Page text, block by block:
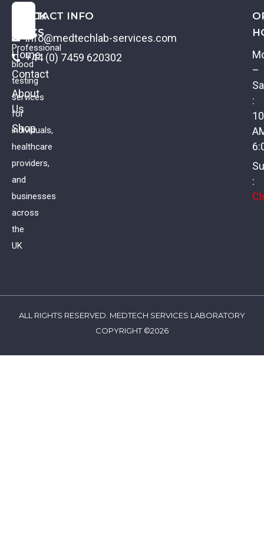
Professional
blood
testing
services
for
individuals,
healthcare
providers,
and
businesses
across
the
UK
QUICK
LINKS
Home
Contact
About
Us
Shop
CONTACT INFO
info@medtechlab-services.com
+44 (0) 7459 620302
–
:
:
ALL RIGHTS RESERVED. MEDTECH SERVICES LABORATORY
COPYRIGHT ©2026